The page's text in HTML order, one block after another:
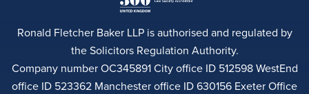
Ronald Fletcher Baker LLP is authorised and regulated by
the Solicitors Regulation Authority.
Company number OC345891 City office ID 512598 WestEnd
office ID 523362 Manchester office ID 630156 Exeter Office